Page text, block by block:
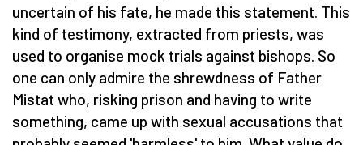
uncertain of his fate, he made this statement. This
kind of testimony, extracted from priests, was
used to organise mock trials against bishops. So
one can only admire the shrewdness of Father
Mistat who, risking prison and having to write
something, came up with sexual accusations that